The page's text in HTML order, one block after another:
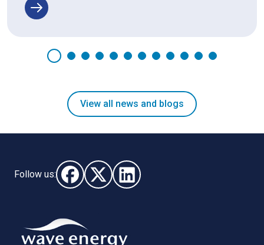
View all news and blogs
Follow us:
Follow us on Facebook (opens in new window)
Follow us on X - (opens in new window)
Follow us on LinkedIn - (opens